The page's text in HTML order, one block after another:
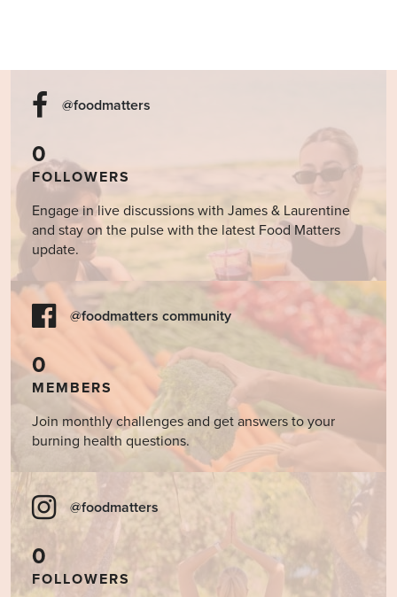
@foodmatters
0
FOLLOWERS
Engage in live discussions with James & Laurentine
and stay on the pulse with the latest Food Matters
update.
@foodmatters community
0
MEMBERS
Join monthly challenges and get answers to your
burning health questions.
@foodmatters
0
FOLLOWERS